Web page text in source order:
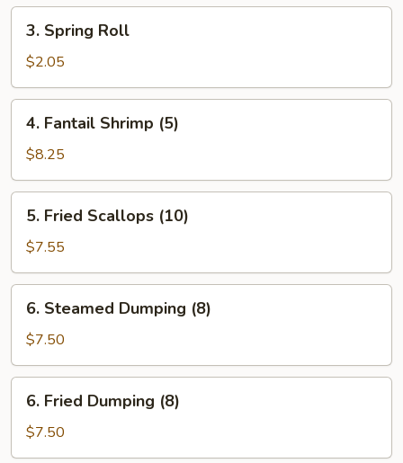
(1)
Spring
Roll
3. Spring Roll
$2.05
Fantail
Shrimp
(5)
4. Fantail Shrimp (5)
$8.25
Fried
Scallops
(10)
5. Fried Scallops (10)
$7.55
Steamed
Dumping
(8)
6. Steamed Dumping (8)
$7.50
Fried
Dumping
(8)
6. Fried Dumping (8)
$7.50